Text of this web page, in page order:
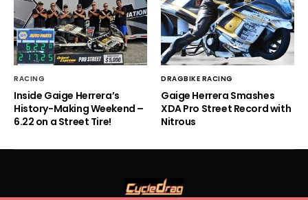
RACING
Inside Gaige Herrera’s
History-Making Weekend –
6.22 on a Street Tire!
DRAGBIKE RACING
Gaige Herrera Smashes
XDA Pro Street Record with
Nitrous